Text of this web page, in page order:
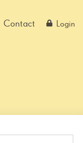
Contact Login